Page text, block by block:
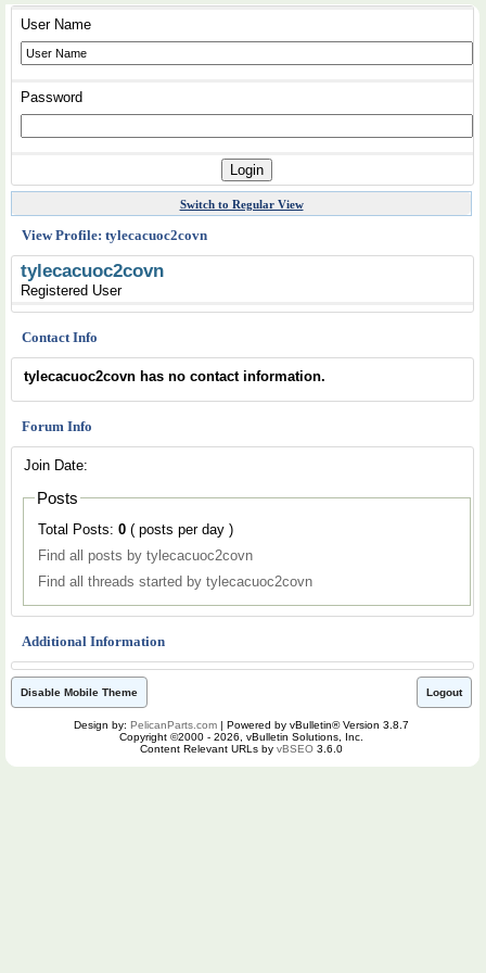
User Name
Password
Switch to Regular View
View Profile: tylecacuoc2covn
tylecacuoc2covn
Registered User
Contact Info
tylecacuoc2covn has no contact information.
Forum Info
Join Date:
Posts
Total Posts: 0
( posts per day )
Find all posts by tylecacuoc2covn
Find all threads started by tylecacuoc2covn
Additional Information
Disable Mobile Theme Logout
Design by: PelicanParts.com | Powered by vBulletin® Version 3.8.7
Copyright ©2000 - 2026, vBulletin Solutions, Inc.
Content Relevant URLs by vBSEO 3.6.0